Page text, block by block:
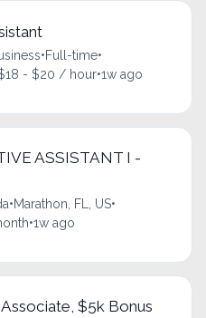
•Full-time•
- $20 / hour•1w ago
ASSISTANT I -
•Marathon, FL, US•
•1w ago
$5k Bonus